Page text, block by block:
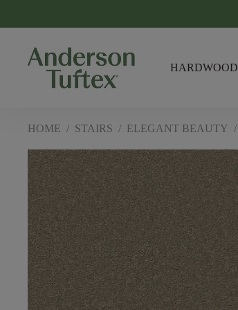
HARDWOOD
HOME / STAIRS / ELEGANT BEAUTY /